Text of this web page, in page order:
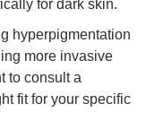
for dark skin.
hyperpigmentation
more invasive
to consult a
fit for your specific